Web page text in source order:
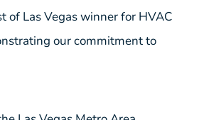
of Las Vegas winner for HVAC
our commitment to